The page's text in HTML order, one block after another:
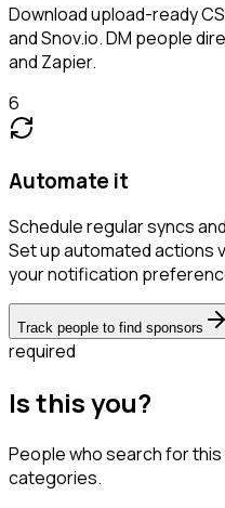
Download upload-ready
and Snov.io. DM people
and Zapier.
6
Automate it
Schedule regular syncs
Set up automated actions
your notification
Track people to find sponsors
required
Is this you?
People who search for
categories.